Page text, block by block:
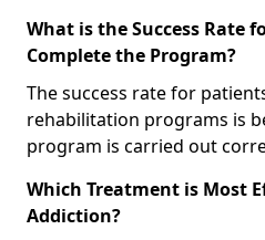
What is the Success Rate
Complete the Program?
The success rate for
rehabilitation programs is
program is carried out
Which Treatment is Most
Addiction?